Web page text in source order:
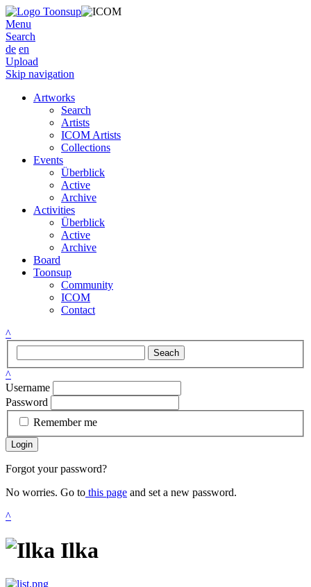
Menu
Search
de en
Upload
Skip navigation
Artworks
Search
Artists
ICOM Artists
Collections
Events
Überblick
Active
Archive
Activities
Überblick
Active
Archive
Board
Toonsup
Community
ICOM
Contact
^
Seach
^
Username
Password
Remember me
Login
Forgot your password?
No worries. Go to this page and set a new password.
^
Ilka